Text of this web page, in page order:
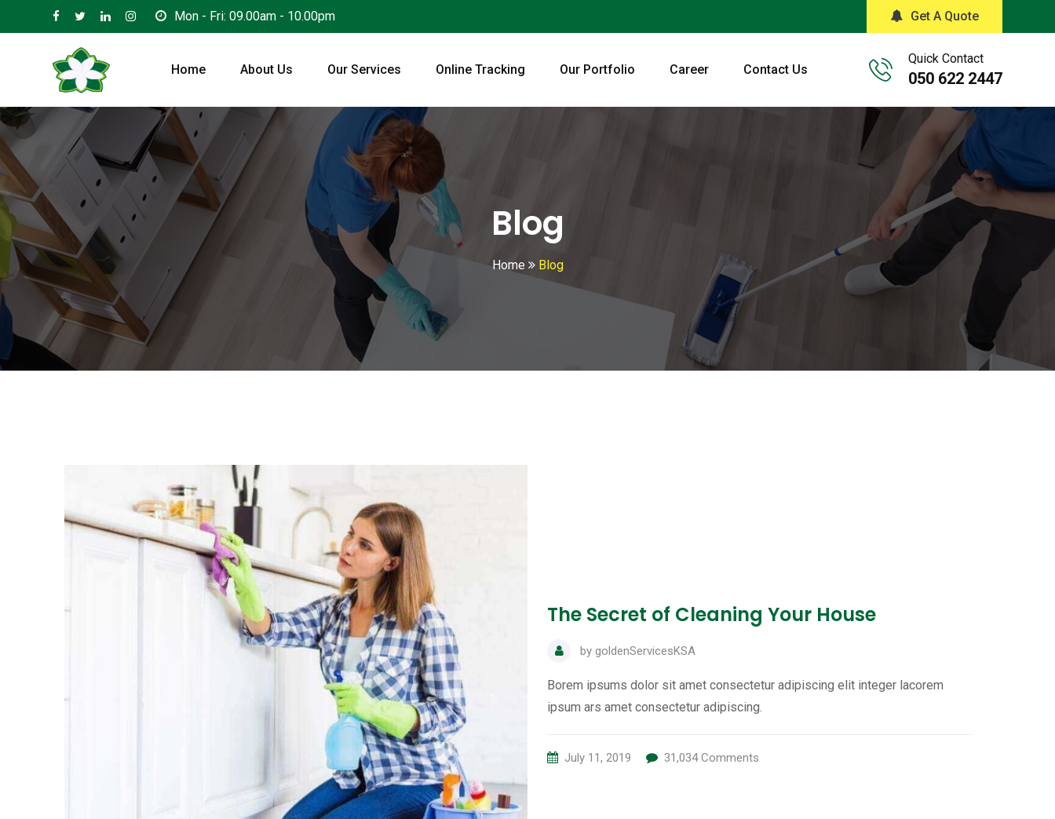
to
Mon - Fri: 09.00am - 10.00pm Get A Quote
Home About Us Our Services Online Tracking Our Portfolio Career Contact Us
Quick Contact
050 622 2447
Blog
Home Blog
The Secret of Cleaning Your House
by goldenServicesKSA
Borem ipsums dolor sit amet consectetur adipiscing elit integer lacorem
ipsum ars amet consectetur adipiscing.
July 11, 2019 31,034Comments